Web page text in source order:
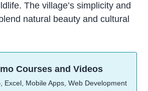
The village’s simplicity and
natural beauty and cultural
Courses and Videos
Excel, Mobile Apps, Web Development